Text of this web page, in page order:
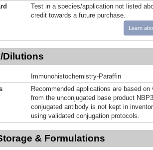
Test in a species/application not listed
credit towards a future purchase.
Learn
Dilutions
Immunohistochemistry-Paraffin
Recommended applications are based
from the unconjugated base product
conjugated antibody is not kept in
using validated conjugation protocols.
& Formulations